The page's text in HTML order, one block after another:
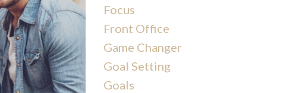
Focus
Front Office
Game Changer
Goal Setting
Goals